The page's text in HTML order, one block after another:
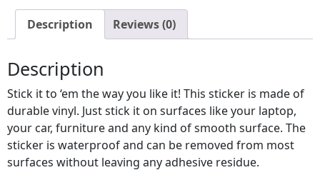
Description Reviews (0)
Description
Stick it to ‘em the way you like it! This sticker is made of
durable vinyl. Just stick it on surfaces like your laptop,
your car, furniture and any kind of smooth surface. The
sticker is waterproof and can be removed from most
surfaces without leaving any adhesive residue.